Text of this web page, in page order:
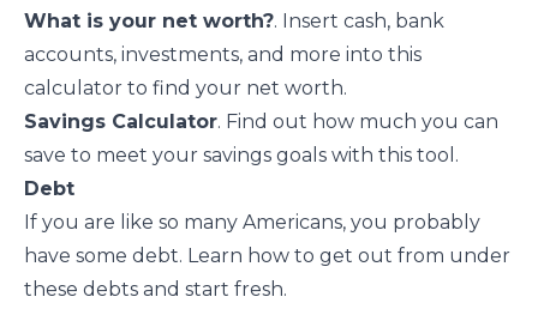
What is your net worth?. Insert cash, bank
accounts, investments, and more into this
calculator to find your net worth.
Savings Calculator. Find out how much you can
save to meet your savings goals with this tool.
Debt
If you are like so many Americans, you probably
have some debt. Learn how to get out from under
these debts and start fresh.